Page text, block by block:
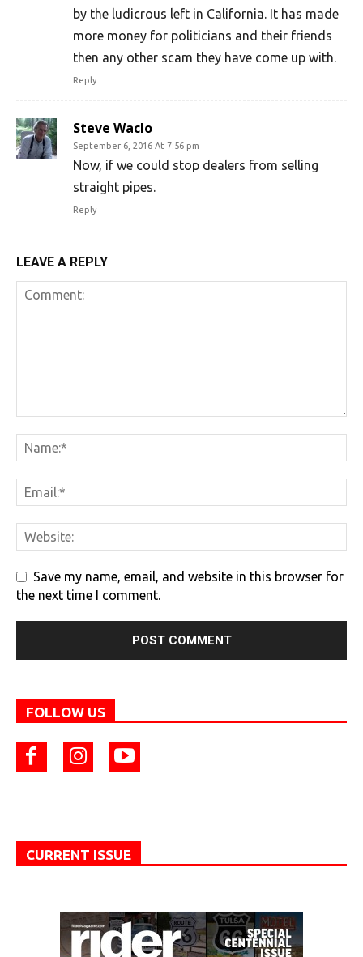
by the ludicrous left in California. It has made
more money for politicians and their friends
then any other scam they have come up with.
Reply
Steve Waclo
September 6, 2016 At 7:56 pm
Now, if we could stop dealers from selling
straight pipes.
Reply
LEAVE A REPLY
Save my name, email, and website in this browser for
the next time I comment.
FOLLOW US
CURRENT ISSUE